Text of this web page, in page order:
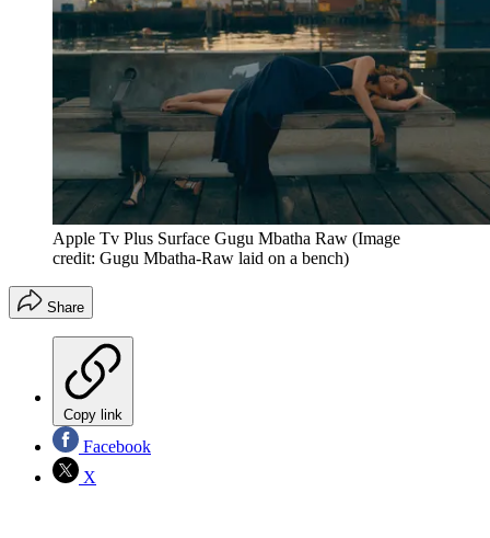
Apple Tv Plus Surface Gugu Mbatha Raw (Image
credit: Gugu Mbatha-Raw laid on a bench)
Share
Copy link
Facebook
X